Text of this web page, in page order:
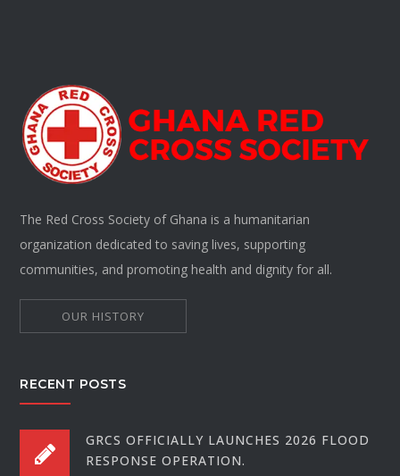
The Red Cross Society of Ghana is a humanitarian
organization dedicated to saving lives, supporting
communities, and promoting health and dignity for all.
OUR HISTORY
RECENT POSTS
GRCS OFFICIALLY LAUNCHES 2026 FLOOD
RESPONSE OPERATION.